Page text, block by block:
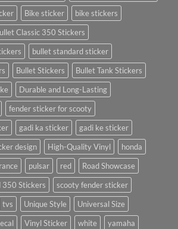
Bike sticker
bike stickers
Classic 350 Stickers
bullet standard sticker
Bullet Stickers
Bullet Tank Stickers
Durable and Long-Lasting
fender sticker for scooty
gadi ka sticker
gadi ke sticker
design High-Quality Vinyl
honda
pulsar red
Road Showcase
350 Stickers
scooty fender sticker
tvs Unique Style
Universal Size
Vinyl Sticker white
yamaha